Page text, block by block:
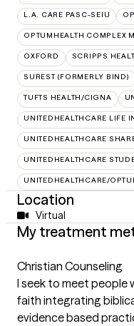
L.A. CARE PASC-SEIU
OPTUMHEALTH COMPLEX
OXFORD SCRIPPS
SUREST (FORMERLY BIND)
TUFTS HEALTH/CIGNA
UNITEDHEALTHCARE LIFE
UNITEDHEALTHCARE
UNITEDHEALTHCARE
UNITEDHEALTHCARE/
Location
Virtual
My treatment
Christian Counseling
I seek to meet people
faith integrating
evidence based